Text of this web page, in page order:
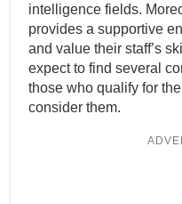
intelligence fields.
provides a supportive
and value their staff’s
expect to find several
those who qualify for
consider them.